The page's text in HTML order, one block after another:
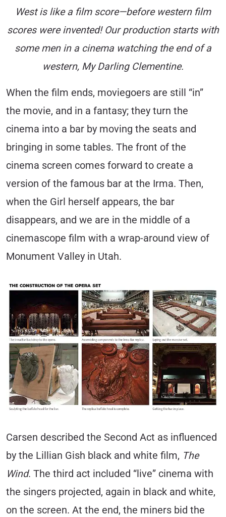
West is like a film score—before western film
scores were invented! Our production starts with
some men in a cinema watching the end of a
western, My Darling Clementine.
When the film ends, moviegoers are still “in”
the movie, and in a fantasy; they turn the
cinema into a bar by moving the seats and
bringing in some tables. The front of the
cinema screen comes forward to create a
version of the famous bar at the Irma. Then,
when the Girl herself appears, the bar
disappears, and we are in the middle of a
cinemascope film with a wrap-around view of
Monument Valley in Utah.
Carsen described the Second Act as influenced
by the Lillian Gish black and white film, The
Wind. The third act included “live” cinema with
the singers projected, again in black and white,
on the screen. At the end, the miners bid the